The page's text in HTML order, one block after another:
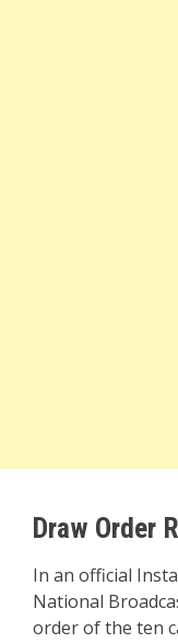
Draw Order
In an official
National
order of the ten